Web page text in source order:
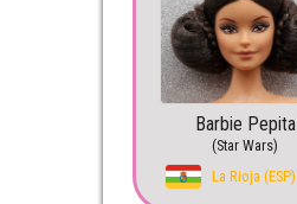
Barbie Pepita
(Star Wars)
La Rioja (ESP)